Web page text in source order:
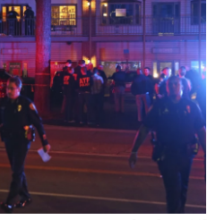
o
k
r
I
n